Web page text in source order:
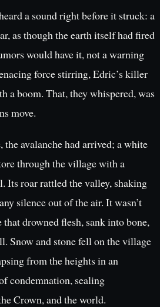
a sound right before it struck: a
as though the earth itself had fired
would have it, not a warning
force stirring, Edric’s killer
a boom. That, they whispered, was
move.
the avalanche had arrived; a white
through the village with a
Its roar rattled the valley, shaking
silence out of the air. It wasn’t
drowned flesh, sank into bone,
Snow and stone fell on the village
from the heights in an
condemnation, sealing
Crown, and the world.